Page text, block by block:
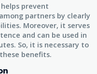
prevent
partners by clearly
Moreover, it serves
and can be used in
So, it is necessary to
benefits.